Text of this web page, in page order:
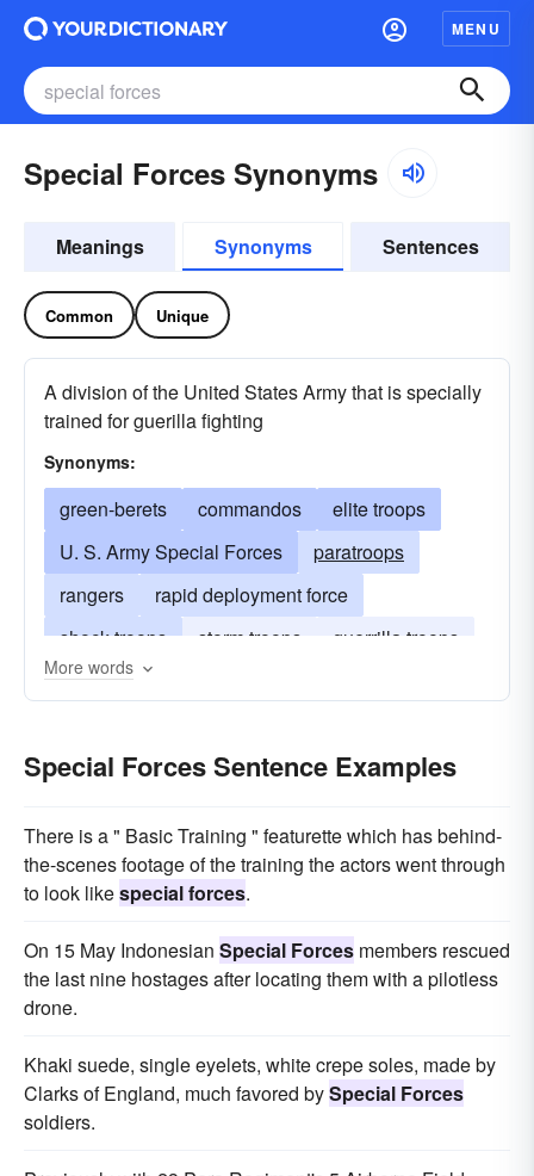
MENU
Special Forces Synonyms
Meanings Synonyms Sentences
Common Unique
A division of the United States Army that is specially
trained for guerilla fighting
Synonyms:
green-berets commandos
elite troops
U. S. Army Special Forces
paratroops
rangers
rapid deployment force
shock-troops
storm troops
guerrilla troops
united states army special forces
More words
Special Forces Sentence Examples
There is a " Basic Training " featurette which has behind-
the-scenes footage of the training the actors went through
to look likespecial forces.
On 15 May Indonesian Special Forces members rescued
the last nine hostages after locating them with a pilotless
drone.
Khaki suede, single eyelets, white crepe soles, made by
Clarks of England, much favored bySpecial Forces
soldiers.